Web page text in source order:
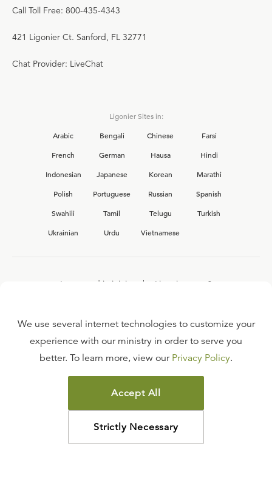
Call Toll Free: 800-435-4343
421 Ligonier Ct. Sanford, FL 32771
Chat Provider: LiveChat
Ligonier Sites in:
Arabic
Bengali Chinese
Farsi
French
German Hausa
Hindi
Indonesian
Japanese Korean
Marathi
Polish
Portuguese Russian
Spanish
Swahili
Tamil Telugu
Turkish
Ukrainian
Urdu Vietnamese
Interested in joining the Ligonier team?
FAQ
TERMS OF USE
COPYRIGHT POLICY
PRIVACY POLICY
©2026LIGONIER MINISTRIES
We use several internet technologies to customize your
experience with our ministry in order to serve you
better. To learn more, view our Privacy Policy.
Accept All
Strictly Necessary